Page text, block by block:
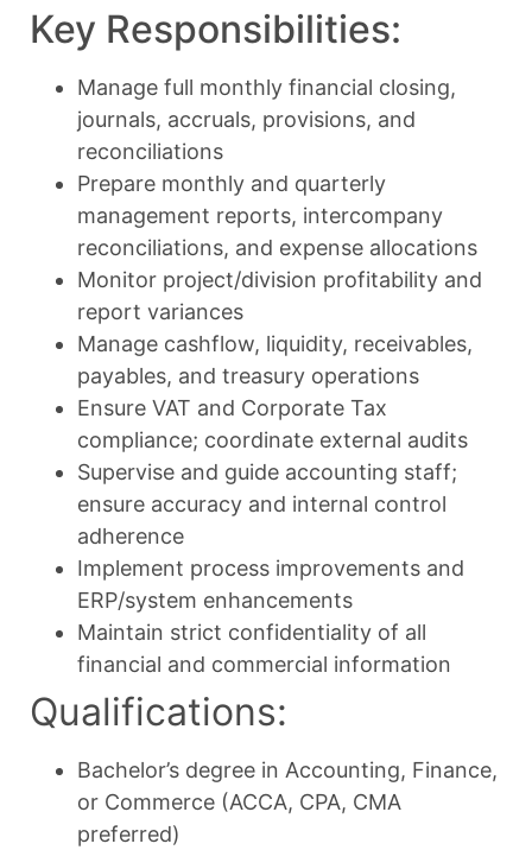
Key Responsibilities:
Manage full monthly financial closing,
journals, accruals, provisions, and
reconciliations
Prepare monthly and quarterly
management reports, intercompany
reconciliations, and expense allocations
Monitor project/division profitability and
report variances
Manage cashflow, liquidity, receivables,
payables, and treasury operations
Ensure VAT and Corporate Tax
compliance; coordinate external audits
Supervise and guide accounting staff;
ensure accuracy and internal control
adherence
Implement process improvements and
ERP/system enhancements
Maintain strict confidentiality of all
financial and commercial information
Qualifications:
Bachelor’s degree in Accounting, Finance,
or Commerce (ACCA, CPA, CMA
preferred)